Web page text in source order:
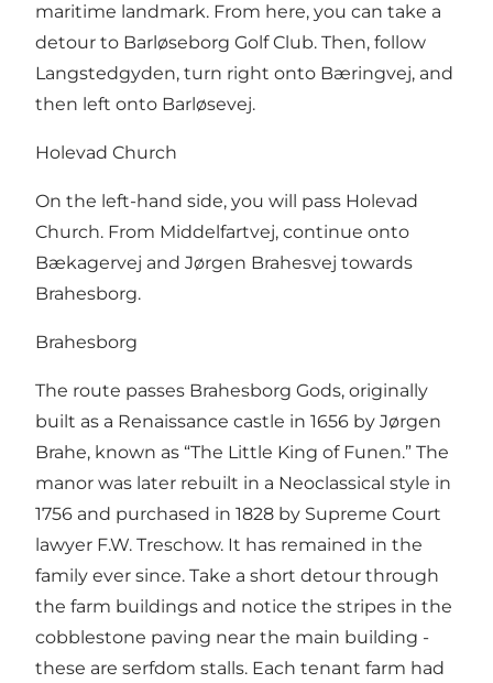
maritime landmark. From here, you can take a
detour to Barløseborg Golf Club. Then, follow
Langstedgyden, turn right onto Bæringvej, and
then left onto Barløsevej.
Holevad Church
On the left-hand side, you will pass Holevad
Church. From Middelfartvej, continue onto
Bækagervej and Jørgen Brahesvej towards
Brahesborg.
Brahesborg
The route passes Brahesborg Gods, originally
built as a Renaissance castle in 1656 by Jørgen
Brahe, known as “The Little King of Funen.” The
manor was later rebuilt in a Neoclassical style in
1756 and purchased in 1828 by Supreme Court
lawyer F.W. Treschow. It has remained in the
family ever since. Take a short detour through
the farm buildings and notice the stripes in the
cobblestone paving near the main building -
these are serfdom stalls. Each tenant farm had